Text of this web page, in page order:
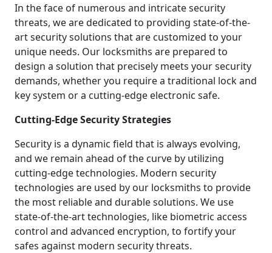
In the face of numerous and intricate security
threats, we are dedicated to providing state-of-the-
art security solutions that are customized to your
unique needs. Our locksmiths are prepared to
design a solution that precisely meets your security
demands, whether you require a traditional lock and
key system or a cutting-edge electronic safe.
Cutting-Edge Security Strategies
Security is a dynamic field that is always evolving,
and we remain ahead of the curve by utilizing
cutting-edge technologies. Modern security
technologies are used by our locksmiths to provide
the most reliable and durable solutions. We use
state-of-the-art technologies, like biometric access
control and advanced encryption, to fortify your
safes against modern security threats.